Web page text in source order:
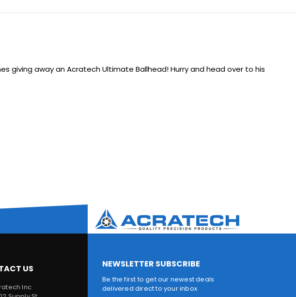
giving away anAcratech Ultimate Ballhead! Hurry and head over to his
US
Inc
NEWSLETTER SUBSCRIBE
Be the first to get our newest deals
delivered direct to your inbox